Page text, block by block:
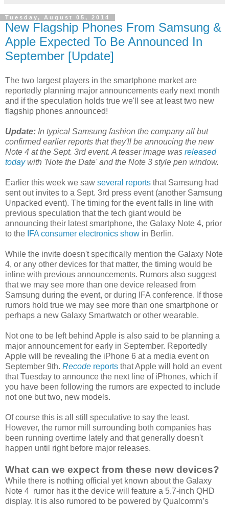
Tuesday, August 05, 2014
New Flagship Phones From Samsung &
Apple Expected To Be Announced In
September [Update]
The two largest players in the smartphone market are
reportedly planning major announcements early next month
and if the speculation holds true we'll see at least two new
flagship phones announced!
Update: In typical Samsung fashion the company all but
confirmed earlier reports that they'll be annoucing the new
Note 4 at the Sept. 3rd event. A teaser image was released
todaywith 'Note the Date' and the Note 3 style pen window.
Earlier this week we saw several reports that Samsung had
sent out invites to a Sept. 3rd press event (another Samsung
Unpacked event). The timing for the event falls in line with
previous speculation that the tech giant would be
announcing their latest smartphone, the Galaxy Note 4, prior
to the IFA consumer electronics show in Berlin.
While the invite doesn't specifically mention the Galaxy Note
4, or any other devices for that matter, the timing would be
inline with previous announcements. Rumors also suggest
that we may see more than one device released from
Samsung during the event, or during IFA conference. If those
rumors hold true we may see more than one smartphone or
perhaps a new Galaxy Smartwatch or other wearable.
Not one to be left behind Apple is also said to be planning a
major announcement for early in September. Reportedly
Apple will be revealing the iPhone 6 at a media event on
September 9th. Recode reports that Apple will hold an event
that Tuesday to announce the next line of iPhones, which if
you have been following the rumors are expected to include
not one but two, new models.
Of course this is all still speculative to say the least.
However, the rumor mill surrounding both companies has
been running overtime lately and that generally doesn't
happen until right before major releases.
What can we expect from these new devices?
While there is nothing official yet known about the Galaxy
Note 4 rumor has it the device will feature a 5.7-inch QHD
display. It is also rumored to be powered by Qualcomm’s